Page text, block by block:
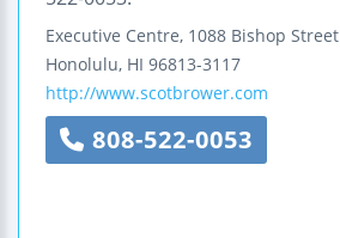
Executive Centre, 1088 Bishop Street
Honolulu, HI 96813-3117
http://www.scotbrower.com
808-522-0053